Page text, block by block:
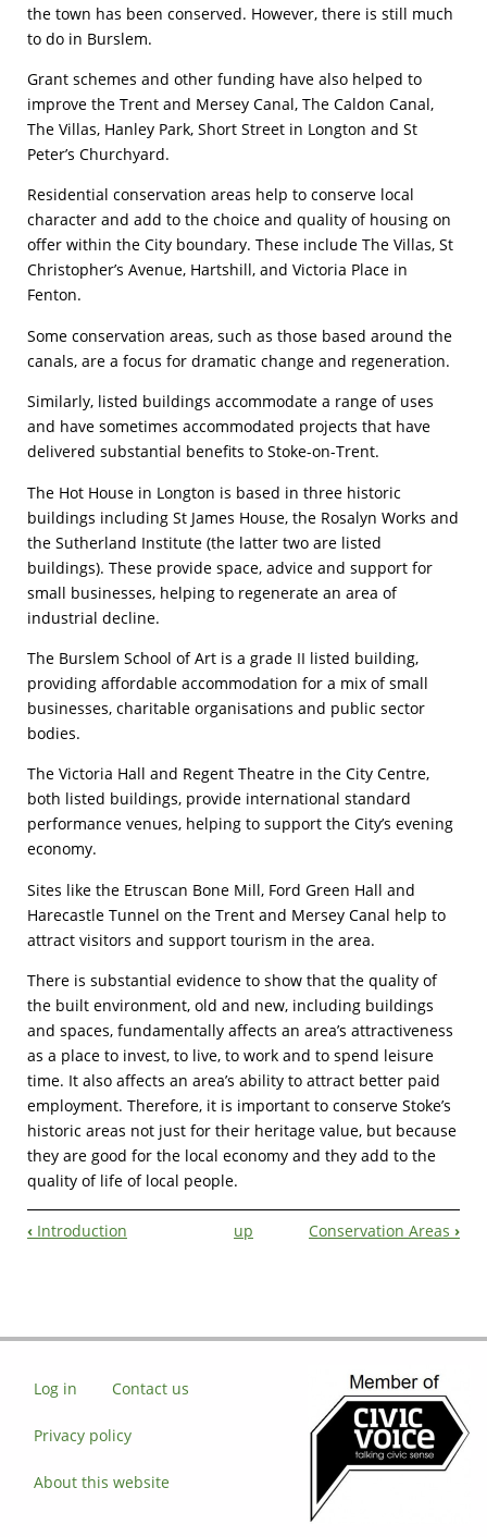
the town has been conserved. However, there is still much
to do in Burslem.
Grant schemes and other funding have also helped to
improve the Trent and Mersey Canal, The Caldon Canal,
The Villas, Hanley Park, Short Street in Longton and St
Peter’s Churchyard.
Residential conservation areas help to conserve local
character and add to the choice and quality of housing on
offer within the City boundary. These include The Villas, St
Christopher’s Avenue, Hartshill, and Victoria Place in
Fenton.
Some conservation areas, such as those based around the
canals, are a focus for dramatic change and regeneration.
Similarly, listed buildings accommodate a range of uses
and have sometimes accommodated projects that have
delivered substantial benefits to Stoke-on-Trent.
The Hot House in Longton is based in three historic
buildings including St James House, the Rosalyn Works and
the Sutherland Institute (the latter two are listed
buildings). These provide space, advice and support for
small businesses, helping to regenerate an area of
industrial decline.
The Burslem School of Art is a grade II listed building,
providing affordable accommodation for a mix of small
businesses, charitable organisations and public sector
bodies.
The Victoria Hall and Regent Theatre in the City Centre,
both listed buildings, provide international standard
performance venues, helping to support the City’s evening
economy.
Sites like the Etruscan Bone Mill, Ford Green Hall and
Harecastle Tunnel on the Trent and Mersey Canal help to
attract visitors and support tourism in the area.
There is substantial evidence to show that the quality of
the built environment, old and new, including buildings
and spaces, fundamentally affects an area’s attractiveness
as a place to invest, to live, to work and to spend leisure
time. It also affects an area’s ability to attract better paid
employment. Therefore, it is important to conserve Stoke’s
historic areas not just for their heritage value, but because
they are good for the local economy and they add to the
quality of life of local people.
‹ Introduction up Conservation Areas ›
Log in Contact us
Privacy policy
About this website